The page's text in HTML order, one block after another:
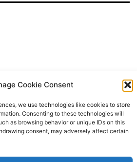
Cookie Consent
we use technologies like cookies to store
Consenting to these technologies will
as browsing behavior or unique IDs on this
consent, may adversely affect certain
m t
WordPress.